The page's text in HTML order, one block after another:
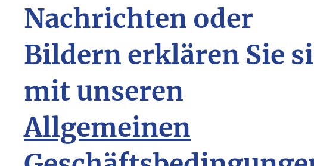
Nachrichten oder
Bildern erklären Sie
mit unseren
Allgemeinen